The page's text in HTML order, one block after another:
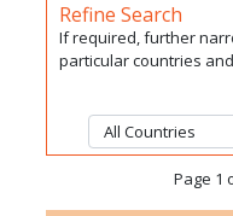
Refine Search
If required, further
particular countries
Page 1